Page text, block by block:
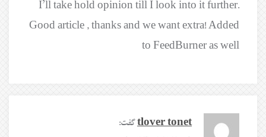
I’ll take hold opinion till I look into it further.
Good article , thanks and we want extra! Added
to FeedBurner as well
tlover tonet گفت: